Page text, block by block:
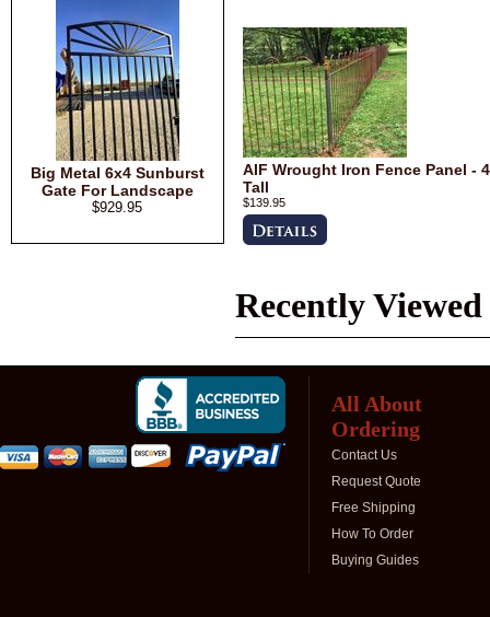
AIF Wrought Iron Fence Panel -
Tall
$139.95
Recently
Big Metal 6x4 Sunburst
Gate For Landscape
$929.95
All About
Ordering
Contact Us
Request Quote
Free Shipping
How To Order
Buying Guides